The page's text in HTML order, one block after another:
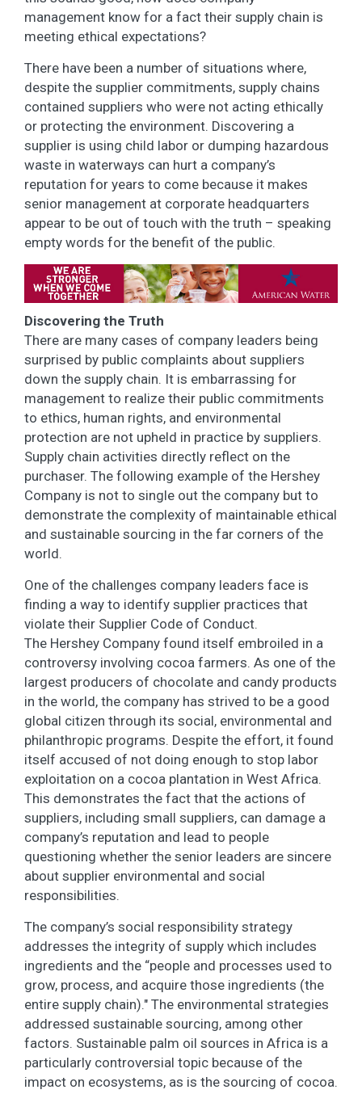
management know for a fact their supply chain is
meeting ethical expectations?
There have been a number of situations where,
despite the supplier commitments, supply chains
contained suppliers who were not acting ethically
or protecting the environment. Discovering a
supplier is using child labor or dumping hazardous
waste in waterways can hurt a company’s
reputation for years to come because it makes
senior management at corporate headquarters
appear to be out of touch with the truth – speaking
empty words for the benefit of the public.
Discovering the Truth
There are many cases of company leaders being
surprised by public complaints about suppliers
down the supply chain. It is embarrassing for
management to realize their public commitments
to ethics, human rights, and environmental
protection are not upheld in practice by suppliers.
Supply chain activities directly reflect on the
purchaser. The following example of the Hershey
Company is not to single out the company but to
demonstrate the complexity of maintainable ethical
and sustainable sourcing in the far corners of the
world.
One of the challenges company leaders face is
finding a way to identify supplier practices that
violate their Supplier Code of Conduct.
The Hershey Company found itself embroiled in a
controversy involving cocoa farmers. As one of the
largest producers of chocolate and candy products
in the world, the company has strived to be a good
global citizen through its social, environmental and
philanthropic programs. Despite the effort, it found
itself accused of not doing enough to stop labor
exploitation on a cocoa plantation in West Africa.
This demonstrates the fact that the actions of
suppliers, including small suppliers, can damage a
company’s reputation and lead to people
questioning whether the senior leaders are sincere
about supplier environmental and social
responsibilities.
The company’s social responsibility strategy
addresses the integrity of supply which includes
ingredients and the “people and processes used to
grow, process, and acquire those ingredients (the
entire supply chain)." The environmental strategies
addressed sustainable sourcing, among other
factors. Sustainable palm oil sources in Africa is a
particularly controversial topic because of the
impact on ecosystems, as is the sourcing of cocoa.